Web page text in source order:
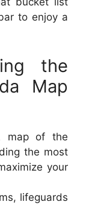
to enjoy a
the
Map
map of the
the most
your
lifeguards